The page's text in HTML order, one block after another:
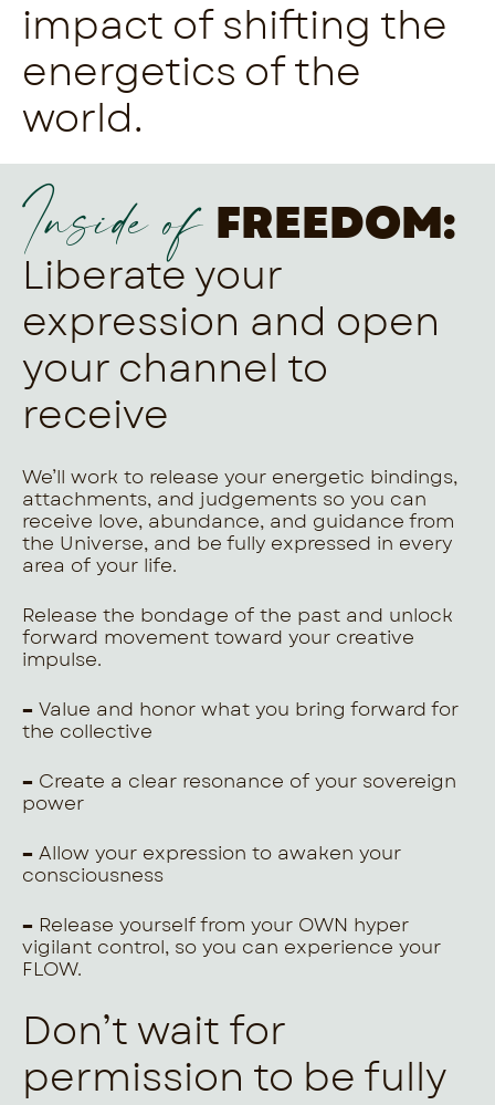
impact of shifting the
energetics of the
world.
Inside of FREEDOM:
Liberate your
expression and open
your channel to
receive
We’ll work to release your energetic bindings,
attachments, and judgements so you can
receive love, abundance, and guidance from
the Universe, and be fully expressed in every
area of your life.
Release the bondage of the past and unlock
forward movement toward your creative
impulse.
– Value and honor what you bring forward for
the collective
– Create a clear resonance of your sovereign
power
– Allow your expression to awaken your
consciousness
– Release yourself from your OWN hyper
vigilant control, so you can experience your
FLOW.
Don’t wait for
permission to be fully